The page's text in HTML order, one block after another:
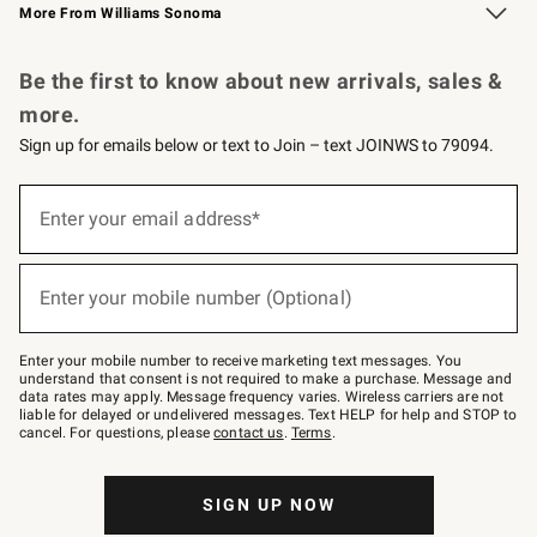
More From Williams Sonoma
Be the first to know about new arrivals, sales &
more.
Sign up for emails below or text to Join – text JOINWS to 79094.
below
–
text
JOINWS
to
79094.
Enter your email address*
(required)
Enter your mobile number (Optional)
(required)
Enter your mobile number to receive marketing text messages. You
understand that consent is not required to make a purchase. Message and
data rates may apply. Message frequency varies. Wireless carriers are not
liable for delayed or undelivered messages. Text HELP for help and STOP to
cancel. For questions, pleasecontact us. Terms.
SIGN UP NOW